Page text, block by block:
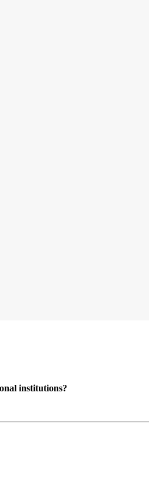
institutions?